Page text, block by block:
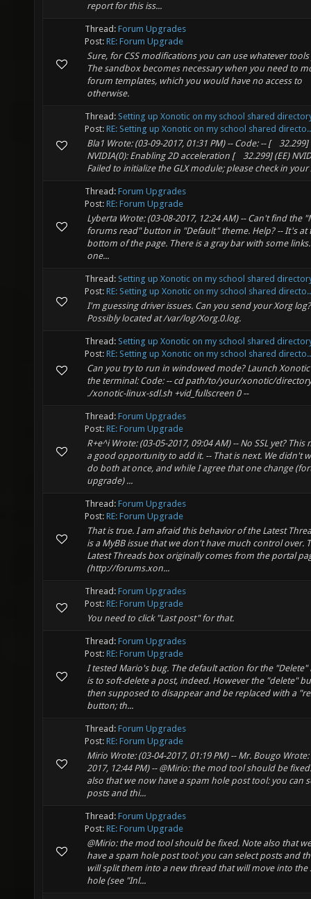
report for this iss...
Thread: Forum Upgrades
Post: RE: Forum Upgrade
Sure, for CSS modifications you can use whatever tools
The sandbox becomes necessary when you need to
forum templates, which you would have no access to
otherwise.
Thread: Setting up Xonotic on my school shared
Post: RE: Setting up Xonotic on my school shared
Bla1 Wrote: (03-09-2017, 01:31 PM) -- Code: -- [
NVIDIA(0): Enabling 2D acceleration [ 32.299] (EE)
Failed to initialize the GLX module; please check in
Thread: Forum Upgrades
Post: RE: Forum Upgrade
Lyberta Wrote: (03-08-2017, 12:24 AM) -- Can't find the
forums read" button in "Default" theme. Help? -- It's at
bottom of the page. There is a gray bar with some
one...
Thread: Setting up Xonotic on my school shared
Post: RE: Setting up Xonotic on my school shared
I'm guessing driver issues. Can you send your Xorg log?
Possibly located at /var/log/Xorg.0.log.
Thread: Setting up Xonotic on my school shared
Post: RE: Setting up Xonotic on my school shared
Can you try to run in windowed mode? Launch
the terminal: Code: -- cd path/to/your/xonotic/
./xonotic-linux-sdl.sh +vid_fullscreen 0 --
Thread: Forum Upgrades
Post: RE: Forum Upgrade
R+e^i Wrote: (03-05-2017, 09:04 AM) -- No SSL yet? This
a good opportunity to add it. -- That is next. We didn't
do both at once, and while I agree that one change
upgrade) ...
Thread: Forum Upgrades
Post: RE: Forum Upgrade
That is true. I am afraid this behavior of the Latest
is a MyBB issue that we don't have much control over.
Latest Threads box originally comes from the portal
(http://forums.xon...
Thread: Forum Upgrades
Post: RE: Forum Upgrade
You need to click "Last post" for that.
Thread: Forum Upgrades
Post: RE: Forum Upgrade
I tested Mario's bug. The default action for the
is to soft-delete a post, indeed. However the "delete"
then supposed to disappear and be replaced with a
button; th...
Thread: Forum Upgrades
Post: RE: Forum Upgrade
Mirio Wrote: (03-04-2017, 01:19 PM) -- Mr. Bougo Wrote:
2017, 12:44 PM) -- @Mirio: the mod tool should be
also that we now have a spam hole post tool: you can
posts and thi...
Thread: Forum Upgrades
Post: RE: Forum Upgrade
@Mirio: the mod tool should be fixed. Note also that
have a spam hole post tool: you can select posts and
will split them into a new thread that will move into the
hole (see "Inl...